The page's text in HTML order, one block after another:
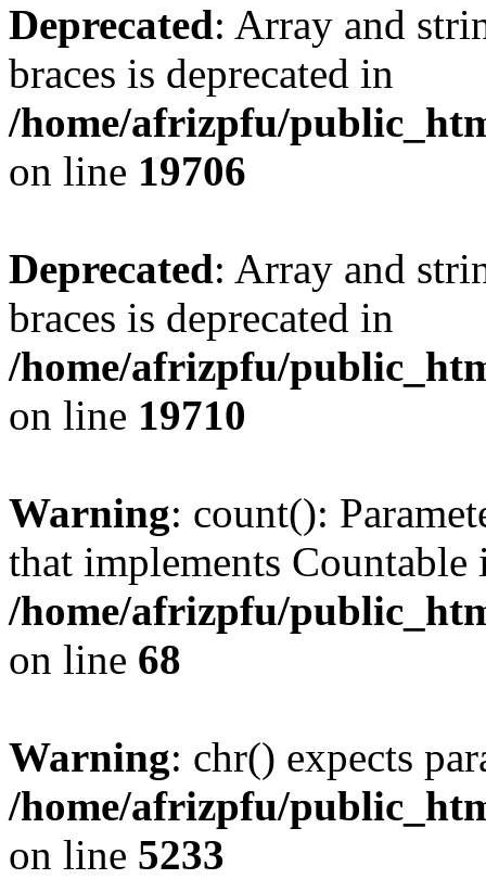
Deprecated: Array and
braces is deprecated in
/home/afrizpfu/
on line 19706
Deprecated: Array and
braces is deprecated in
/home/afrizpfu/
on line 19710
Warning: count():
that implements Countable
/home/afrizpfu/
on line 68
Warning: chr() expects
/home/afrizpfu/
on line 5233